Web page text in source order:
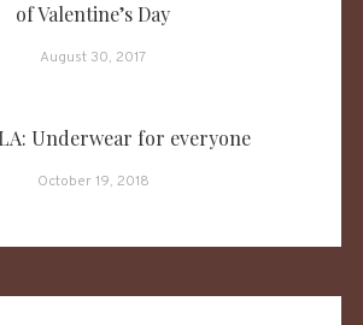
of Valentine’s Day
August 30, 2017
Underwear for everyone
October 19, 2018